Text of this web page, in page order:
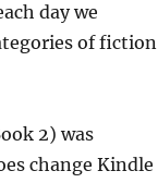
day we
of fiction
2) was
change Kindle